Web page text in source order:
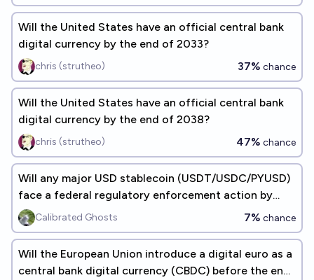
Will the United States have an official central bank
digital currency by the end of 2033?
chris (strutheo) 37% chance
Will the United States have an official central bank
digital currency by the end of 2038?
chris (strutheo) 47% chance
Will any major USD stablecoin (USDT/USDC/PYUSD)
face a federal regulatory enforcement action by
August 31, 2026?
Calibrated Ghosts 7% chance
Will the European Union introduce a digital euro as a
central bank digital currency (CBDC) before the end